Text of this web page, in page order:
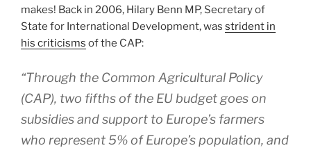
makes! Back in 2006, Hilary Benn MP, Secretary of
State for International Development, was strident in
his criticisms of the CAP:
“Through the Common Agricultural Policy
(CAP), two fifths of the EU budget goes on
subsidies and support to Europe’s farmers
who represent 5% of Europe’s population, and